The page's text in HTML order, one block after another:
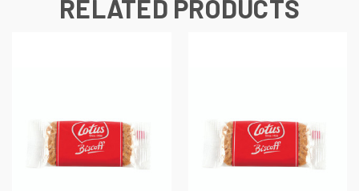
RELATED PRODUCTS